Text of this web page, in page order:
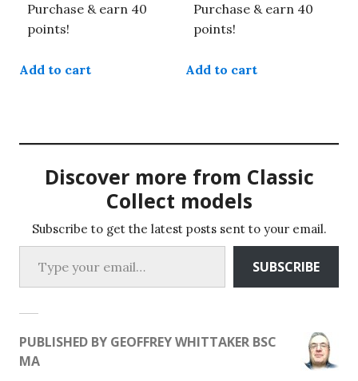
Purchase & earn 40
points!
Add to cart
Purchase & earn 40
points!
Add to cart
Discover more from Classic
Collect models
Subscribe to get the latest posts sent to your email.
Type your email…
SUBSCRIBE
PUBLISHED BY GEOFFREY WHITTAKER BSC
MA